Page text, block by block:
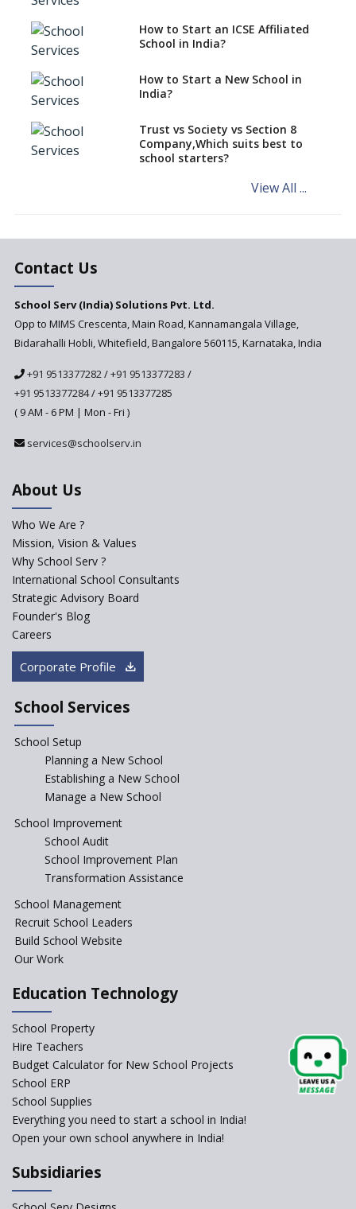
Schools cannot have coaching
classes run in their premises,
says CBSE directive
Mandatory Learning of
Kannada in the CBSE/ICSE
Challenged in the High Court
NCERT Led Review of NCF 2005
on the Cards
Andhra Pradesh's Talliki
Updated NCERT Textbooks
Anticipated to be
Implemented in 2024–2025
Framework to be Implemented
from Academic Year 2024-25
Department
ASER 2023 Unveils Educational
Challenges and Pathways for
Rural India's Youth
Incentivizing Girl’s Education
are Unique and Innovative
The Tamil Nadu Model of
Start the New Academic
Session Before April 2023
Affiliated Schools Without
Prior Approval of the Board
Self-Assessment Against SQAA
change of subjects in class 10
Understanding the Relative
How to Start an ICSE Affiliated
School in India?
How to Start a New School in
India?
Trust vs Society vs Section 8
Company,Which suits best to
school starters?
View All ...
Contact Us
School Serv (India) Solutions Pvt. Ltd.
Opp to MIMS Crescenta, Main Road, Kannamangala Village,
Bidarahalli Hobli, Whitefield, Bangalore 560115, Karnataka, India
+91 9513377282/+91 9513377283 /
+91 9513377284/+91 9513377285
( 9 AM - 6 PM | Mon - Fri )
services@schoolserv.in
About Us
Who We Are ?
Mission, Vision & Values
Why School Serv ?
International School Consultants
Strategic Advisory Board
Founder's Blog
Careers
Corporate Profile
School Services
School Setup
Planning a New School
Establishing a New School
Manage a New School
School Improvement
School Audit
School Improvement Plan
Transformation Assistance
School Management
Recruit School Leaders
Build School Website
Our Work
Education Technology
School Property
Hire Teachers
Budget Calculator for New School Projects
School ERP
School Supplies
Everything you need to start a school in India!
Open your own school anywhere in India!
Subsidiaries